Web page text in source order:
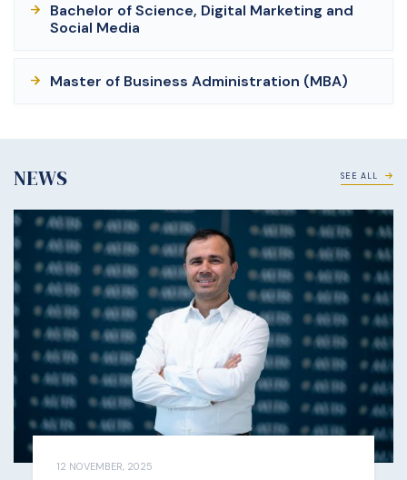
Bachelor of Science, Digital Marketing and
Social Media
Master of Business Administration (MBA)
NEWS SEE ALL
12 NOVEMBER, 2025